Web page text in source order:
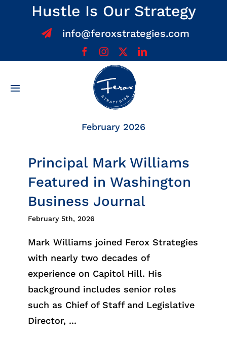
Hustle Is Our Strategy
info@feroxstrategies.com
Toggle
Services
Insights
News
Contact
February 2026
Principal Mark Williams
Featured in Washington
Business Journal
February 5th, 2026
Mark Williams joined Ferox Strategies
with nearly two decades of
experience on Capitol Hill. His
background includes senior roles
such as Chief of Staff and Legislative
Director, ...